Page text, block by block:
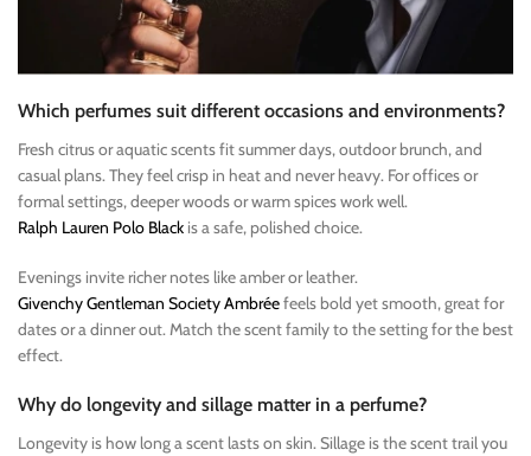
Which perfumes suit different occasions and environments?
Fresh citrus or aquatic scents fit summer days, outdoor brunch, and
casual plans. They feel crisp in heat and never heavy. For offices or
formal settings, deeper woods or warm spices work well.
Ralph Lauren Polo Black is a safe, polished choice.
Evenings invite richer notes like amber or leather.
Givenchy Gentleman Society Ambréefeels bold yet smooth, great for
dates or a dinner out. Match the scent family to the setting for the best
effect.
Why do longevity and sillage matter in a perfume?
Longevity is how long a scent lasts on skin. Sillage is the scent trail you